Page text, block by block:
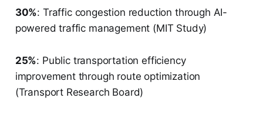
30%: Traffic congestion reduction through AI-
powered traffic management (MIT Study)
25%: Public transportation efficiency
improvement through route optimization
(Transport Research Board)